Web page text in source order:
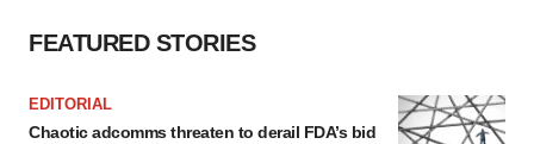
FEATURED STORIES
EDITORIAL
Chaotic adcomms threaten to derail FDA’s bid